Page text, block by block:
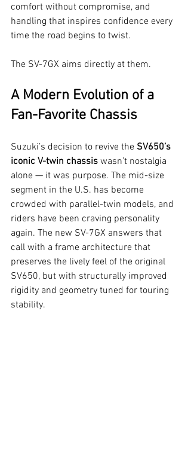
comfort without compromise, and
handling that inspires confidence every
time the road begins to twist.
The SV-7GX aims directly at them.
A Modern Evolution of a
Fan-Favorite Chassis
Suzuki’s decision to revive the SV650’s
iconic V-twin chassis wasn’t nostalgia
alone — it was purpose. The mid-size
segment in the U.S. has become
crowded with parallel-twin models, and
riders have been craving personality
again. The new SV-7GX answers that
call with a frame architecture that
preserves the lively feel of the original
SV650, but with structurally improved
rigidity and geometry tuned for touring
stability.